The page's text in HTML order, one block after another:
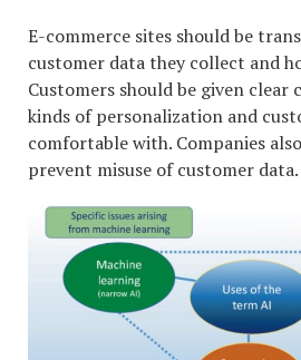
E-commerce sites should be
customer data they collect and
Customers should be given clear
kinds of personalization and
comfortable with. Companies
prevent misuse of customer data.